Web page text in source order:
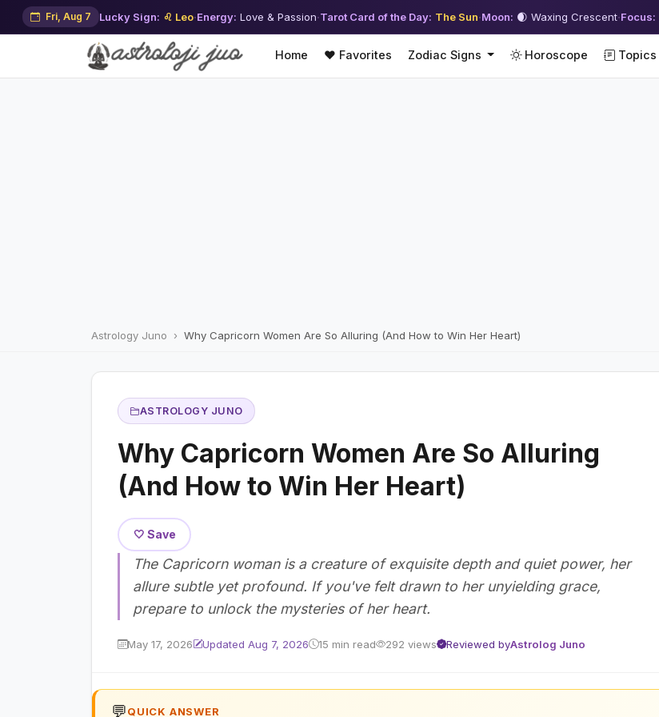
Fri, Aug 7 Lucky Sign: ♌ Leo·Energy: Love & Passion·Tarot Card of the Day: The Sun·Moon: 🌒 Waxing Crescent·Focus:
Home ❤️ Favorites Zodiac Signs Horoscope Topics
Astrology Juno Why Capricorn Women Are So Alluring (And How to Win Her Heart)
ASTROLOGY JUNO
Why Capricorn Women Are So Alluring
(And How to Win Her Heart)
🤍 Save
The Capricorn woman is a creature of exquisite depth and quiet power, her
allure subtle yet profound. If you've felt drawn to her unyielding grace,
prepare to unlock the mysteries of her heart.
May 17, 2026 Updated Aug 7, 2026 15 min read 292 views Reviewed byAstrolog Juno
💬QUICK ANSWER